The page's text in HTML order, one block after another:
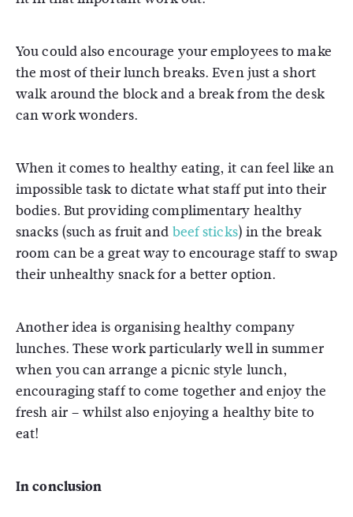
You could also encourage your employees to make
the most of their lunch breaks. Even just a short
walk around the block and a break from the desk
can work wonders.
When it comes to healthy eating, it can feel like an
impossible task to dictate what staff put into their
bodies. But providing complimentary healthy
snacks (such as fruit and beef sticks) in the break
room can be a great way to encourage staff to swap
their unhealthy snack for a better option.
Another idea is organising healthy company
lunches. These work particularly well in summer
when you can arrange a picnic style lunch,
encouraging staff to come together and enjoy the
fresh air – whilst also enjoying a healthy bite to
eat!
In conclusion